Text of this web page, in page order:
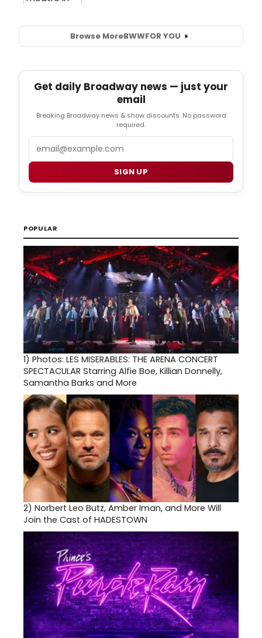
Browse MoreBWWFOR YOU
Get daily Broadway news — just your
email
Breaking Broadway news & show discounts. No password
required.
SIGN UP
POPULAR
1) Photos: LES MISERABLES: THE ARENA CONCERT
SPECTACULAR Starring Alfie Boe, Killian Donnelly,
Samantha Barks and More
2) Norbert Leo Butz, Amber Iman, and More Will
Join the Cast of HADESTOWN